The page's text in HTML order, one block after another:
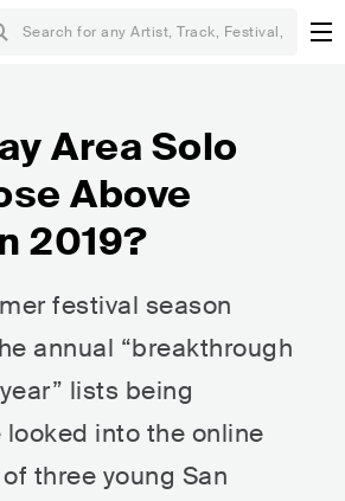
Area Solo
Above
2019?
festival season
annual “breakthrough
lists being
into the online
three young San